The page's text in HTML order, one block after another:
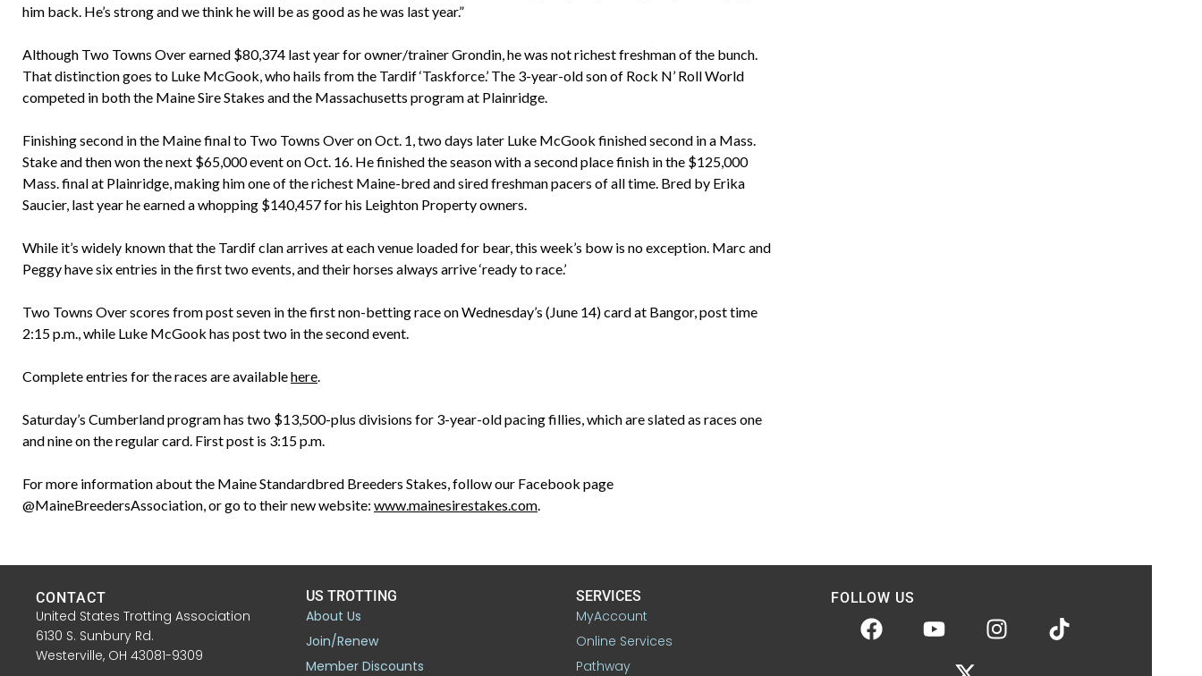
him back. He’s strong and we think he will be as good as he was last year.”
Although Two Towns Over earned $80,374 last year for owner/trainer Grondin, he was not richest freshman of the bunch.
That distinction goes to Luke McGook, who hails from the Tardif ‘Taskforce.’ The 3-year-old son of Rock N’ Roll World
competed in both the Maine Sire Stakes and the Massachusetts program at Plainridge.
Finishing second in the Maine final to Two Towns Over on Oct. 1, two days later Luke McGook finished second in a Mass.
Stake and then won the next $65,000 event on Oct. 16. He finished the season with a second place finish in the $125,000
Mass. final at Plainridge, making him one of the richest Maine-bred and sired freshman pacers of all time. Bred by Erika
Saucier, last year he earned a whopping $140,457 for his Leighton Property owners.
While it’s widely known that the Tardif clan arrives at each venue loaded for bear, this week’s bow is no exception. Marc and
Peggy have six entries in the first two events, and their horses always arrive ‘ready to race.’
Two Towns Over scores from post seven in the first non-betting race on Wednesday’s (June 14) card at Bangor, post time
2:15 p.m., while Luke McGook has post two in the second event.
Complete entries for the races are availablehere.
Saturday’s Cumberland program has two $13,500-plus divisions for 3-year-old pacing fillies, which are slated as races one
and nine on the regular card. First post is 3:15 p.m.
For more information about the Maine Standardbred Breeders Stakes, follow our Facebook page
@MaineBreedersAssociation, or go to their new website: www.mainesirestakes.com.
CONTACT
United States Trotting Association
6130 S. Sunbury Rd.
Westerville, OH 43081-9309
US TROTTING
About Us
Join/Renew
Member Discounts
SERVICES
MyAccount
Online Services
Pathway
FOLLOW US